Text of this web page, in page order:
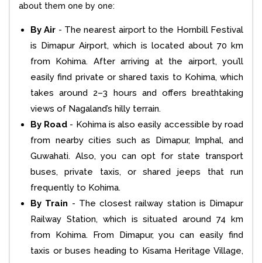
about them one by one:
By Air - The nearest airport to the Hornbill Festival
is Dimapur Airport, which is located about 70 km
from Kohima. After arriving at the airport, you’ll
easily find private or shared taxis to Kohima, which
takes around 2–3 hours and offers breathtaking
views of Nagaland’s hilly terrain.
By Road - Kohima is also easily accessible by road
from nearby cities such as Dimapur, Imphal, and
Guwahati. Also, you can opt for state transport
buses, private taxis, or shared jeeps that run
frequently to Kohima.
By Train - The closest railway station is Dimapur
Railway Station, which is situated around 74 km
from Kohima. From Dimapur, you can easily find
taxis or buses heading to Kisama Heritage Village,